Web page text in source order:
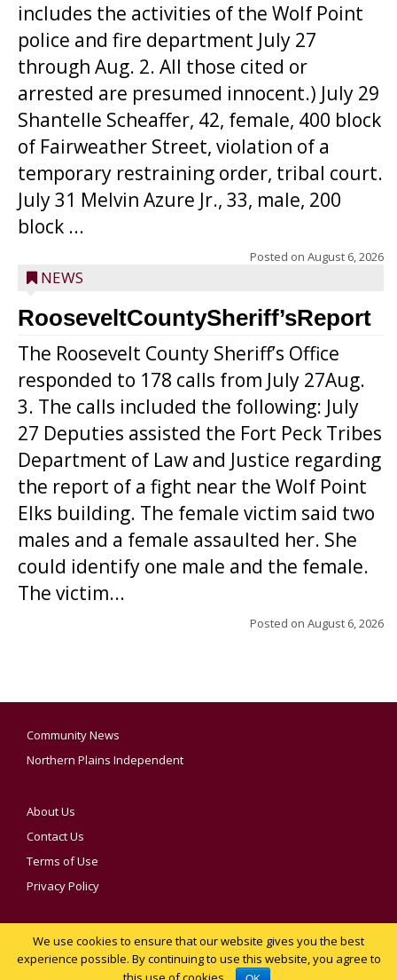
includes the activities of the Wolf Point
police and fire department July 27
through Aug. 2. All those cited or
arrested are presumed innocent.) July 29
Shantelle Scheaffer, 42, female, 400 block
of Fairweather Street, violation of a
temporary restraining order, tribal court.
July 31 Melvin Azure Jr., 33, male, 200
block ...
Posted on August 6, 2026
NEWS
RooseveltCountySheriff’sReport
The Roosevelt County Sheriff’s Office
responded to 178 calls from July 27Aug.
3. The calls included the following: July
27 Deputies assisted the Fort Peck Tribes
Department of Law and Justice regarding
the report of a fight near the Wolf Point
Elks building. The female victim said two
males and a female assaulted her. She
could identify one male and the female.
The victim...
Posted on August 6, 2026
Community News
Northern Plains Independent
About Us
Contact Us
Terms of Use
Privacy Policy
We use cookies to ensure that our website gives you the best
experience possible. By continuing to use this website, you agree to
YOUR PRIVACY CHOICES